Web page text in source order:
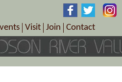
Health & Wellness
Visit
Visitor Information Center
Plan Your Tour
Join
Become a Member
Member Benefits
Contact
Directions